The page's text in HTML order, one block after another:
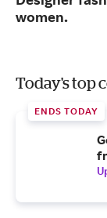
women.
Today's top
ENDS TODAY